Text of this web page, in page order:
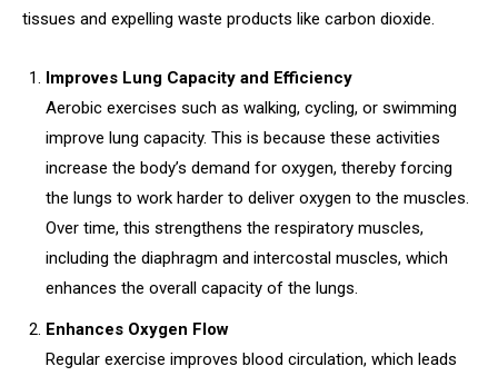
tissues and expelling waste products like carbon dioxide.
Improves Lung Capacity and Efficiency
Aerobic exercises such as walking, cycling, or swimming
improve lung capacity. This is because these activities
increase the body’s demand for oxygen, thereby forcing
the lungs to work harder to deliver oxygen to the muscles.
Over time, this strengthens the respiratory muscles,
including the diaphragm and intercostal muscles, which
enhances the overall capacity of the lungs.
Enhances Oxygen Flow
Regular exercise improves blood circulation, which leads